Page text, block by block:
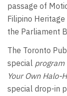
passage of
Filipino
the Parliament
The Toronto
special program
Your Own Halo-
special drop-in